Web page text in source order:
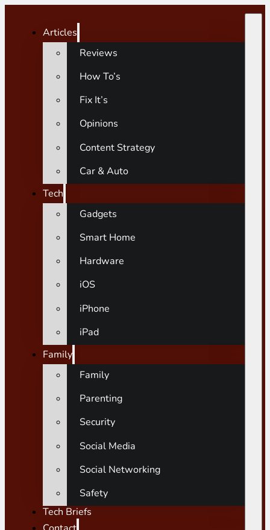
Articles
Reviews
How To’s
Fix It’s
Opinions
Content Strategy
Car & Auto
Tech
Gadgets
Smart Home
Hardware
iOS
iPhone
iPad
Family
Family
Parenting
Security
Social Media
Social Networking
Safety
Tech Briefs